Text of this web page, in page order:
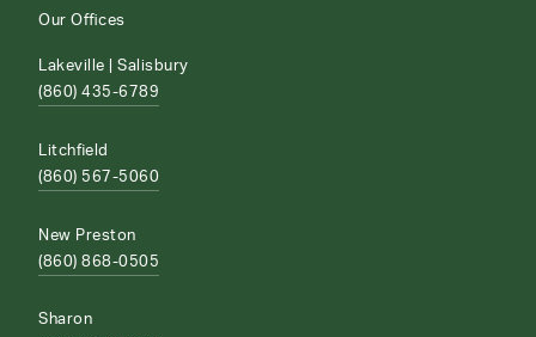
Our Offices
Lakeville | Salisbury
(860) 435-6789
Litchfield
(860) 567-5060
New Preston
(860) 868-0505
Sharon